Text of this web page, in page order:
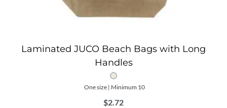
Laminated JUCO Beach Bags with Long
Handles
One size | Minimum 10
$2.72